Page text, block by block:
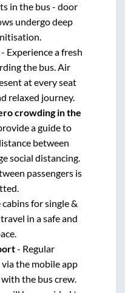
in the bus - door
undergo deep
- Experience a fresh
the bus. Air
at every seat
relaxed journey.
crowding in the
a guide to
between
social distancing.
passengers is
for single &
in a safe and
- Regular
the mobile app
the bus crew.